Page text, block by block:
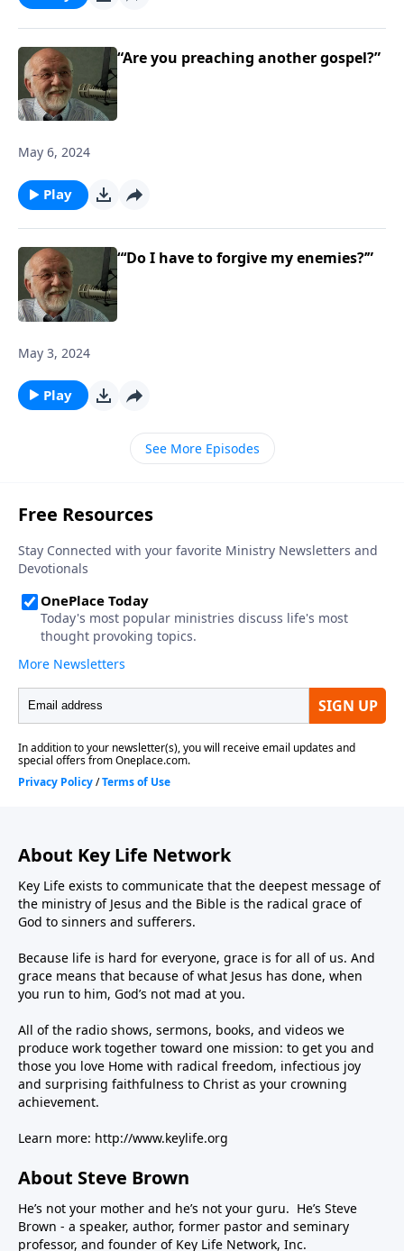
“Are you preaching another gospel?”
May 6, 2024
Play
“‘Do I have to forgive my enemies?’”
May 3, 2024
Play
See More Episodes
About Key Life Network
Key Life exists to communicate that the deepest message of
the ministry of Jesus and the Bible is the radical grace of
God to sinners and sufferers.
Because life is hard for everyone, grace is for all of us. And
grace means that because of what Jesus has done, when
you run to him, God’s not mad at you.
All of the radio shows, sermons, books, and videos we
produce work together toward one mission: to get you and
those you love Home with radical freedom, infectious joy
and surprising faithfulness to Christ as your crowning
achievement.
Learn more: http://www.keylife.org
About Steve Brown
He’s not your mother and he’s not your guru. He’s Steve
Brown - a speaker, author, former pastor and seminary
professor, and founder of Key Life Network, Inc.